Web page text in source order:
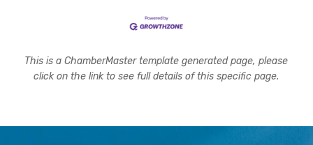
This is a ChamberMaster template generated page, please
click on the link to see full details of this specific page.